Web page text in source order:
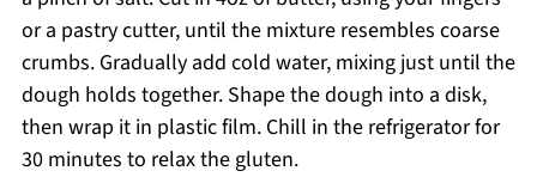
or a pastry cutter, until the mixture resembles coarse
crumbs. Gradually add cold water, mixing just until the
dough holds together. Shape the dough into a disk,
then wrap it in plastic film. Chill in the refrigerator for
30 minutes to relax the gluten.